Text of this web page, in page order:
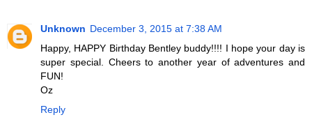
Unknown December 3, 2015 at 7:38 AM
Happy, HAPPY Birthday Bentley buddy!!!! I hope your day is
super special. Cheers to another year of adventures and
FUN!
Oz
Reply